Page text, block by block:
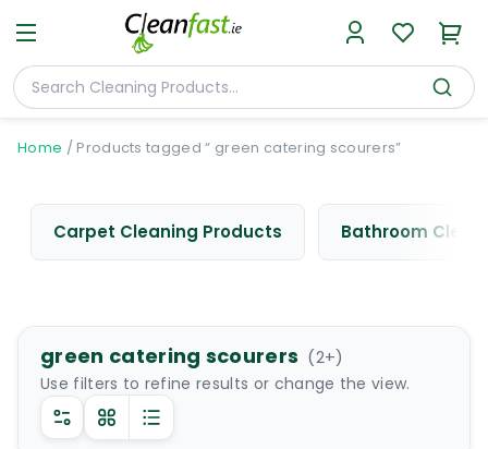
Home / Products tagged “ green catering scourers”
Carpet Cleaning Products Bathroom
green catering scourers (2+)
Use filters to refine results or change the view.